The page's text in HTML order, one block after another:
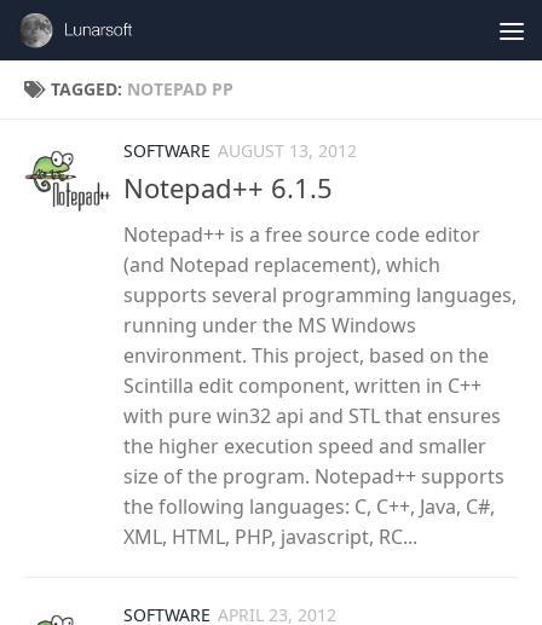
Skip to content
TAGGED: NOTEPAD PP
SOFTWARE AUGUST 13, 2012
Notepad++ 6.1.5
Notepad++ is a free source code editor
(and Notepad replacement), which
supports several programming languages,
running under the MS Windows
environment. This project, based on the
Scintilla edit component, written in C++
with pure win32 api and STL that ensures
the higher execution speed and smaller
size of the program. Notepad++ supports
the following languages: C, C++, Java, C#,
XML, HTML, PHP, javascript, RC...
SOFTWARE APRIL 23, 2012